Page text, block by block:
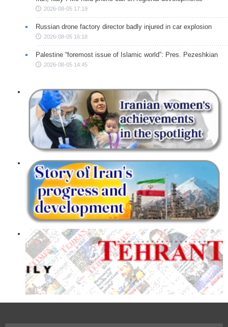
2026-08-05 17:19
Russian drone factory director badly injured in car explosion
2026-08-05 16:18
Palestine “foremost issue of Islamic world”: Pres. Pezeshkian
2026-08-05 14:45